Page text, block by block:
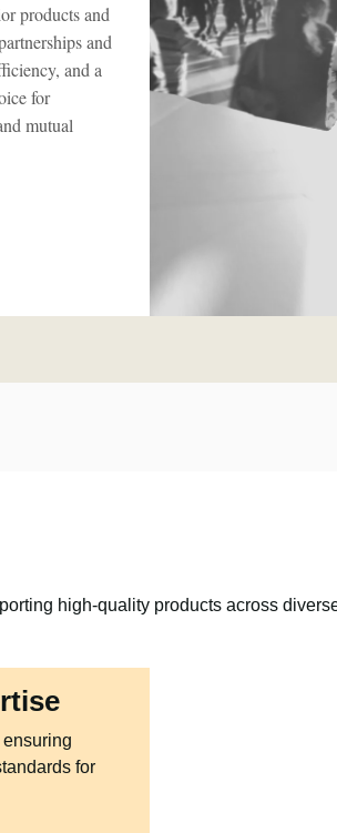
products and
and
and a
for
mutual
high-quality products across
for